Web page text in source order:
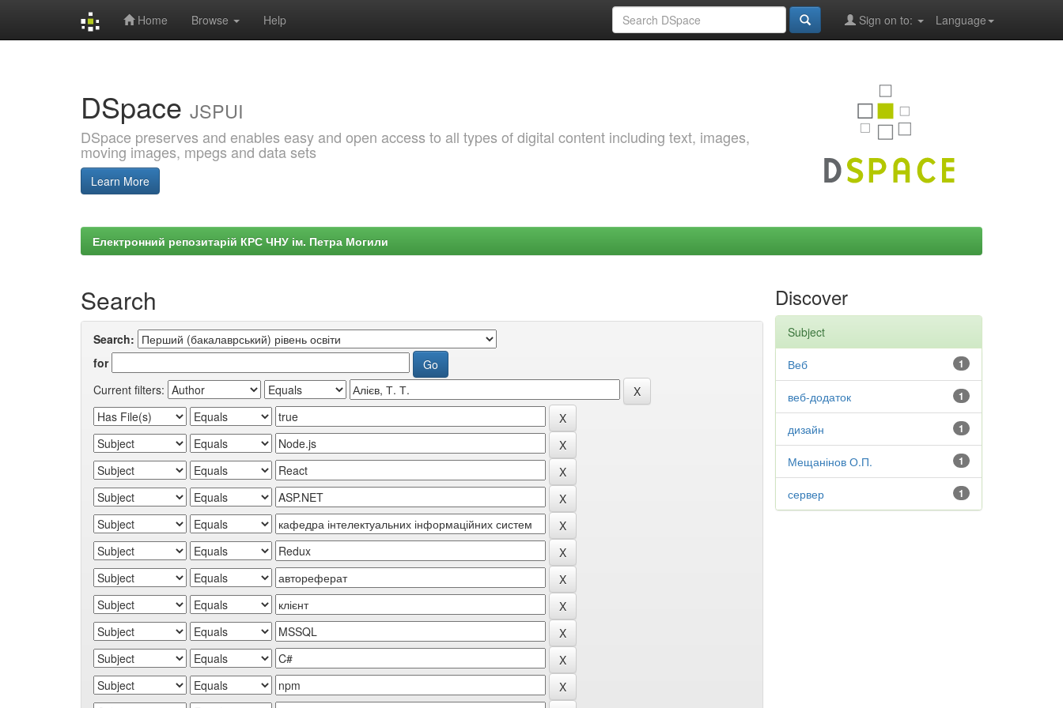
Home Browse Help Language
Sign on to:
DSpace JSPUI
DSpace preserves and enables easy and open access to all types of digital content including text, images,
moving images, mpegs and data sets
Learn More
Електронний репозитарій КРС ЧНУ ім. Петра Могили
Search
Search:
for
Current filters:
Discover
Subject
1
Веб
1
веб-додаток
1
дизайн
1
Мещанінов О.П.
1
сервер